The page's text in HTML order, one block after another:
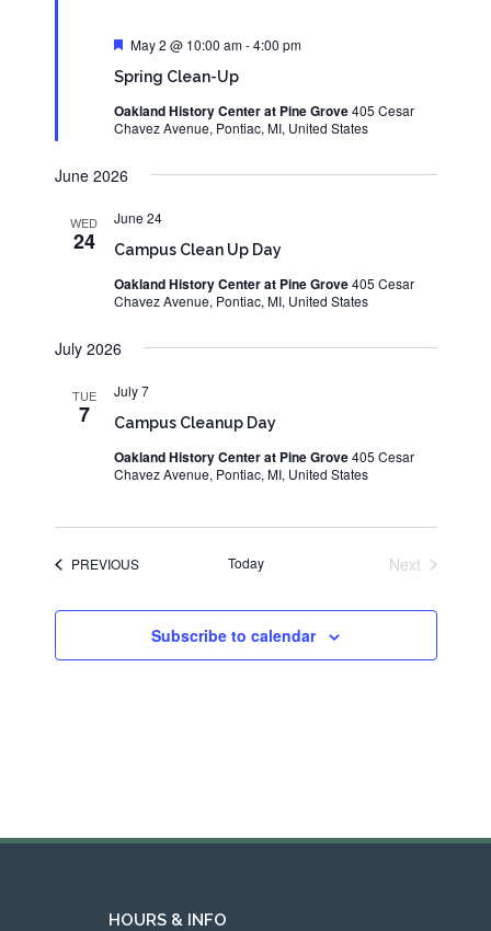
Spring Clean-Up
Featured
May 2 @ 10:00 am-4:00 pm
Oakland History Center at Pine Grove405 Cesar
Chavez Avenue, Pontiac, MI, United States
June 2026
WED
24 Campus Clean Up Day
June 24
Oakland History Center at Pine Grove405 Cesar
Chavez Avenue, Pontiac, MI, United States
July 2026
TUE
7 Campus Cleanup Day
July 7
Oakland History Center at Pine Grove405 Cesar
Chavez Avenue, Pontiac, MI, United States
PREVIOUSEVENTS Today
Next
Subscribe to calendar
HOURS & INFO